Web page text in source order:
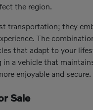
the region.
transportation; they
The
that adapt to your
a vehicle that
enjoyable and secure.
Sale